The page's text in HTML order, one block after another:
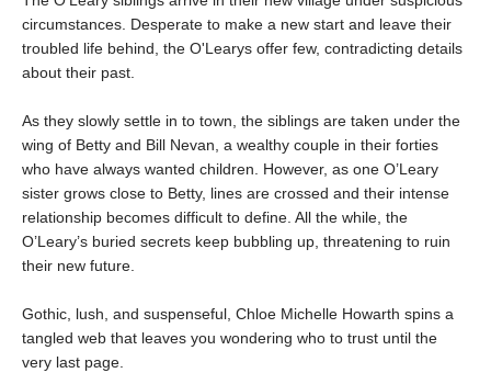
circumstances. Desperate to make a new start and leave their
troubled life behind, the O'Learys offer few, contradicting details
about their past.
As they slowly settle in to town, the siblings are taken under the
wing of Betty and Bill Nevan, a wealthy couple in their forties
who have always wanted children. However, as one O’Leary
sister grows close to Betty, lines are crossed and their intense
relationship becomes difficult to define. All the while, the
O’Leary’s buried secrets keep bubbling up, threatening to ruin
their new future.
Gothic, lush, and suspenseful, Chloe Michelle Howarth spins a
tangled web that leaves you wondering who to trust until the
very last page.